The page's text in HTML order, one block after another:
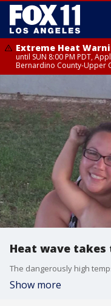
Extreme Heat
until SUN 8:00 PM PDT,
Bernardino County-Upper
Heat wave
The dangerously high
Show more